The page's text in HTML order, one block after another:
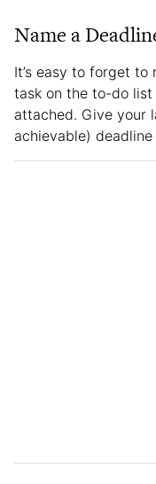
Name a
It’s easy to forget
task on the to-do list
attached. Give your
achievable)